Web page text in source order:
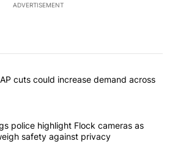
ADVERTISEMENT
the most commented articles in the last
"Federal SNAP cuts could increase
cuts could increase demand across
"Palm Springs police highlight Flock
police highlight Flock cameras as
safety against privacy